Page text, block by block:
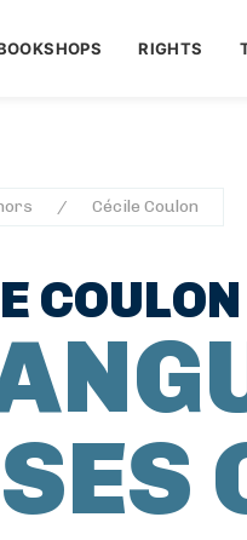
RIGHTS
Cécile Coulon
COULON